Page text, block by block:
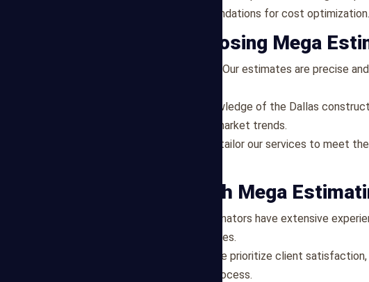
contingencies, and recommendations for cost optimization.
Benefits of Choosing Mega
: Our estimates are precise
: With knowledge of the Dallas
regional cost variations and market trends.
: We tailor our services to meet
Why Partner with Mega
: Our estimators have extensive
reliable and informed estimates.
: We prioritize client
throughout the estimating process.